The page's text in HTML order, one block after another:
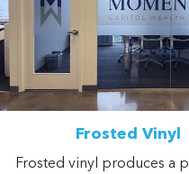
Frosted Vinyl
Frosted vinyl produces a
etched-glass look that